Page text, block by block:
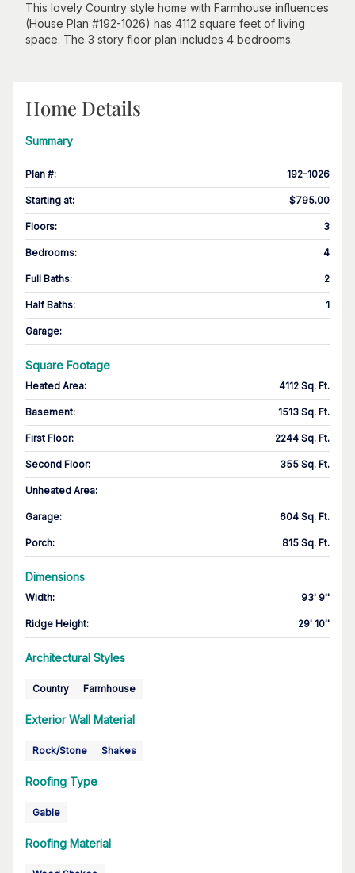
This lovely Country style home with Farmhouse influences
(House Plan #192-1026) has 4112 square feet of living
space. The 3 story floor plan includes 4 bedrooms.
Home Details
Summary
Plan #: 192-1026
Starting at: $795.00
Floors: 3
Bedrooms: 4
Full Baths: 2
Half Baths: 1
Garage:
Square Footage
Heated Area: 4112 Sq. Ft.
Basement: 1513 Sq. Ft.
First Floor: 2244 Sq. Ft.
Second Floor: 355 Sq. Ft.
Unheated Area:
Garage: 604 Sq. Ft.
Porch: 815 Sq. Ft.
Dimensions
Width: 93' 9''
Ridge Height: 29' 10''
Architectural Styles
Country Farmhouse
Exterior Wall Material
Rock/Stone Shakes
Roofing Type
Gable
Roofing Material